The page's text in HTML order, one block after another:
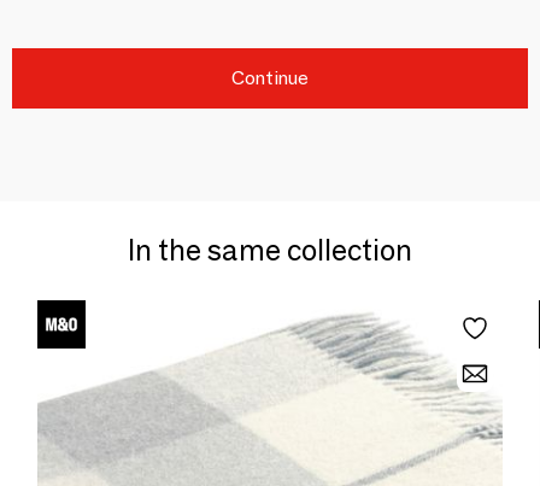
Continue
In the same collection